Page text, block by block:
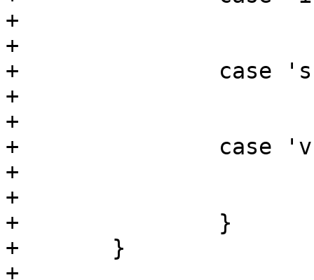
+			invert_polarity = true;
+			break;
+		case 's':
+			stop = true;
+			break;
+		case 'v':
+			verbose = true;
+			break;
+		}
+	}
+